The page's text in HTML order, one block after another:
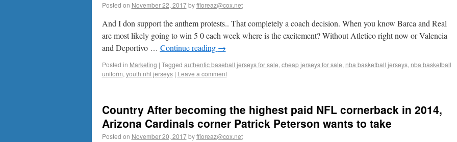
Posted on November 22, 2017 by ffioreaz@cox.net
And I don support the anthem protests.. That completely a coach decision. When you know Barca and Real
are most likely going to win 5 0 each week where is the excitement? Without Atletico right now or Valencia
and Deportivo … Continue reading →
Posted in Marketing | Tagged authentic baseball jerseys for sale, cheap jerseys for sale, nba basketball jerseys, nba basketball
uniform, youth nhl jerseys | Leave a comment
Country After becoming the highest paid NFL cornerback in 2014,
Arizona Cardinals corner Patrick Peterson wants to take
Posted on November 20, 2017 by ffioreaz@cox.net